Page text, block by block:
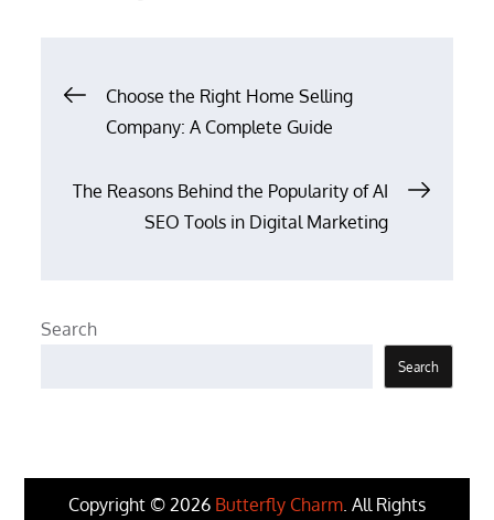
Post
navigation
Choose the Right Home Selling
Company: A Complete Guide
The Reasons Behind the Popularity of AI
SEO Tools in Digital Marketing
Search
Search
Copyright © 2026 Butterfly Charm . All Rights